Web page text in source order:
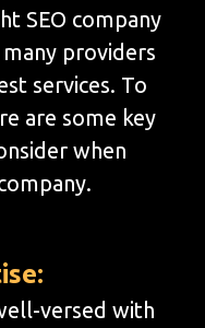
SEO company
providers
services. To
are some key
when
versed with